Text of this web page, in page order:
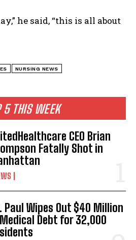
5 THIS WEEK
CEO Brian
Fatally Shot in
Paul Wipes Out $40 Million
Debt for 32,000
he said, “this is all about
NURSING NEWS